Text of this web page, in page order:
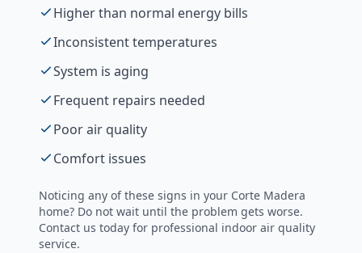
Higher than normal energy bills
Inconsistent temperatures
System is aging
Frequent repairs needed
Poor air quality
Comfort issues
Noticing any of these signs in your Corte Madera
home? Do not wait until the problem gets worse.
Contact us today for professional indoor air quality
service.